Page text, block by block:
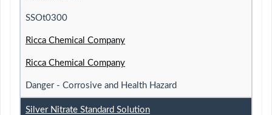
SSOt0300
Ricca Chemical Company
Ricca Chemical Company
Danger - Corrosive and Health Hazard
Silver Nitrate Standard Solution